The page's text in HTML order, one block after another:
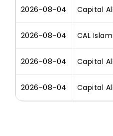
2026-08-04 Capital
2026-08-04 CAL
2026-08-04 Capital
2026-08-04 Capital